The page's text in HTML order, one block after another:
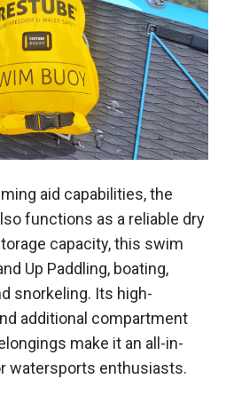
aid capabilities, the
functions as a reliable dry
capacity, this swim
Up Paddling, boating,
snorkeling. Its high-
additional compartment
make it an all-in-
watersports enthusiasts.